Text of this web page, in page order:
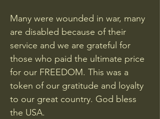
Many were wounded in war, many
are disabled because of their
service and we are grateful for
those who paid the ultimate price
for our FREEDOM. This was a
token of our gratitude and loyalty
to our great country. God bless
the USA.